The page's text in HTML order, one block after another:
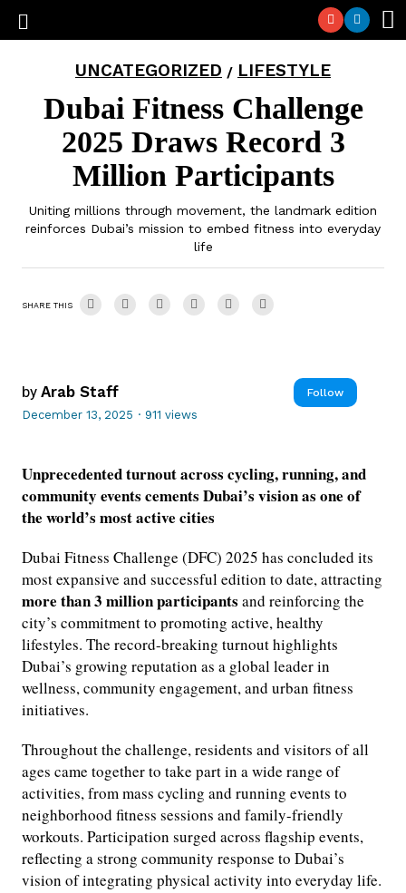
UNCATEGORIZED / LIFESTYLE
Dubai Fitness Challenge
2025 Draws Record 3
Million Participants
Uniting millions through movement, the landmark edition
reinforces Dubai’s mission to embed fitness into everyday
life
SHARE THIS
by Arab Staff Follow
December 13, 2025 · 911 views
Unprecedented turnout across cycling, running, and
community events cements Dubai’s vision as one of
the world’s most active cities
Dubai Fitness Challenge (DFC) 2025 has concluded its
most expansive and successful edition to date, attracting
more than 3 million participants and reinforcing the
city’s commitment to promoting active, healthy
lifestyles. The record-breaking turnout highlights
Dubai’s growing reputation as a global leader in
wellness, community engagement, and urban fitness
initiatives.
Throughout the challenge, residents and visitors of all
ages came together to take part in a wide range of
activities, from mass cycling and running events to
neighborhood fitness sessions and family-friendly
workouts. Participation surged across flagship events,
reflecting a strong community response to Dubai’s
vision of integrating physical activity into everyday life.